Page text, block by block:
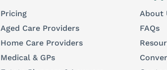
Pricing
Aged Care Providers
Home Care Providers
Medical & GPs
About
FAQs